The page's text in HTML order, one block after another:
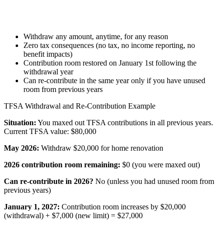
Withdraw any amount, anytime, for any reason
Zero tax consequences (no tax, no income reporting, no
benefit impacts)
Contribution room restored on January 1st following the
withdrawal year
Can re-contribute in the same year only if you have unused
room from previous years
TFSA Withdrawal and Re-Contribution Example
Situation: You maxed out TFSA contributions in all previous years.
Current TFSA value: $80,000
May 2026: Withdraw $20,000 for home renovation
2026 contribution room remaining: $0 (you were maxed out)
Can re-contribute in 2026? No (unless you had unused room from
previous years)
January 1, 2027: Contribution room increases by $20,000
(withdrawal) + $7,000 (new limit) = $27,000